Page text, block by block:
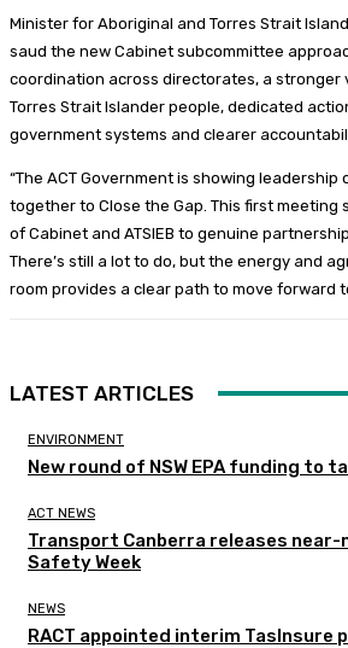
Minister for Aboriginal and Torres Strait
saud the new Cabinet subcommittee
coordination across directorates, a stronger
Torres Strait Islander people, dedicated
government systems and clearer
“The ACT Government is showing leadership
together to Close the Gap. This first meeting
of Cabinet and ATSIEB to genuine
There’s still a lot to do, but the energy and
room provides a clear path to move forward
LATEST ARTICLES
ENVIRONMENT
New round of NSW EPA funding
ACT NEWS
Transport Canberra releases
Safety Week
NEWS
RACT appointed interim TasInsure